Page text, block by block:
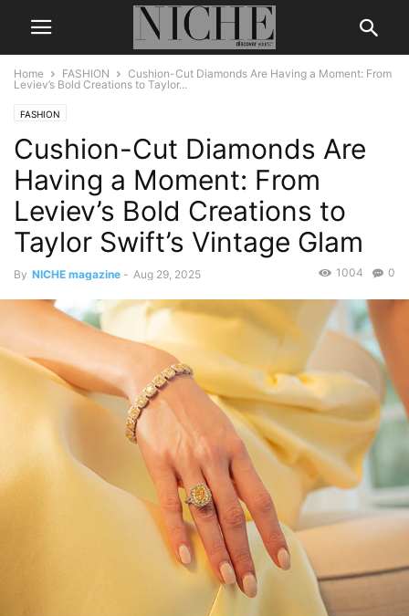
Home FASHION
Cushion-Cut Diamonds Are Having a Moment: From
Leviev’s Bold Creations to Taylor...
FASHION
Cushion-Cut Diamonds Are
Having a Moment: From
Leviev’s Bold Creations to
Taylor Swift’s Vintage Glam
By NICHE magazine - Aug 29, 2025 0
1004